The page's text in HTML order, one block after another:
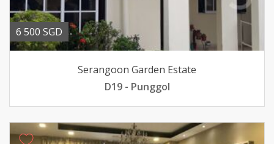
6 500 SGD
Serangoon Garden Estate
D19 - Punggol